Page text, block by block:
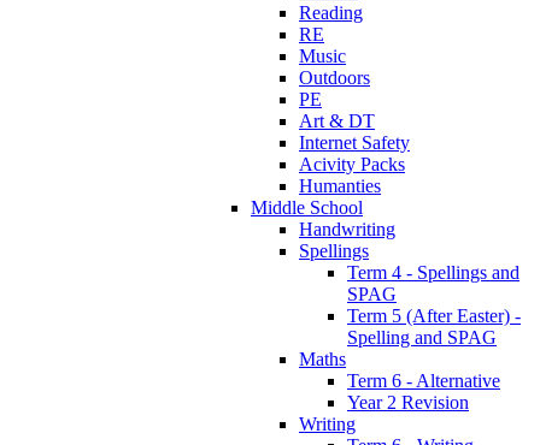
Reading
RE
Music
Outdoors
PE
Art & DT
Internet Safety
Acivity Packs
Humanties
Middle School
Handwriting
Spellings
Term 4 - Spellings and
SPAG
Term 5 (After Easter) -
Spelling and SPAG
Maths
Term 6 - Alternative
Year 2 Revision
Writing